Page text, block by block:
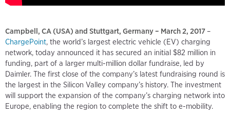
Campbell, CA (USA) and Stuttgart, Germany – March 2, 2017–
ChargePoint, the world’s largest electric vehicle (EV) charging
network, today announced it has secured an initial $82 million in
funding, part of a larger multi-million dollar fundraise, led by
Daimler. The first close of the company’s latest fundraising round is
the largest in the Silicon Valley company’s history. The investment
will support the expansion of the company’s charging network into
Europe, enabling the region to complete the shift to e-mobility.